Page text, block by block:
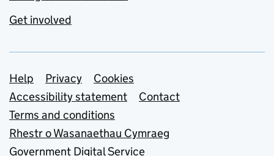
Get involved
Support links
Help Privacy
Cookies
Accessibility statement
Contact
Terms and conditions
Rhestr o Wasanaethau Cymraeg
Government Digital Service